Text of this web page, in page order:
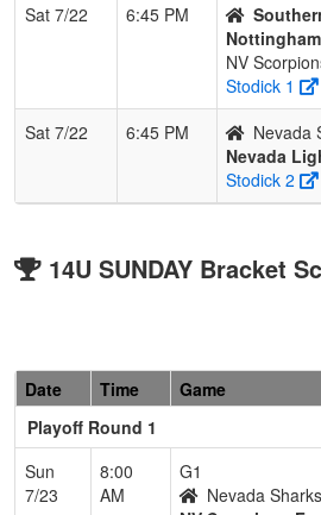
Sat 7/22
6:45 PM
Nottingham
NV
Stodick 1
Sat 7/22
6:45 PM Nevada
Nevada
Stodick 2
14U SUNDAY Bracket
Date
Time
Game
Playoff Round 1
Sun
7/23
8:00
AM
G1
Nevada Sharks